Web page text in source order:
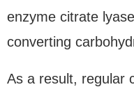
enzyme citrate
converting
As a result, regular